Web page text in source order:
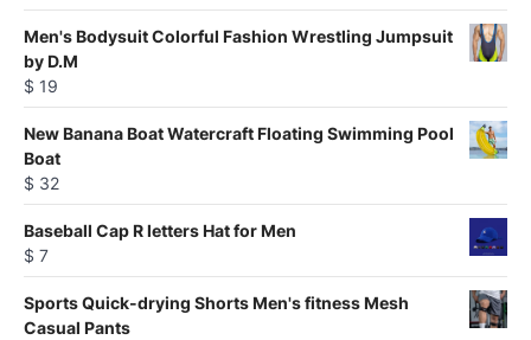
Men's Bodysuit Colorful Fashion Wrestling Jumpsuit
by D.M
$ 19
New Banana Boat Watercraft Floating Swimming Pool
Boat
$ 32
Baseball Cap R letters Hat for Men
$ 7
Sports Quick-drying Shorts Men's fitness Mesh
Casual Pants